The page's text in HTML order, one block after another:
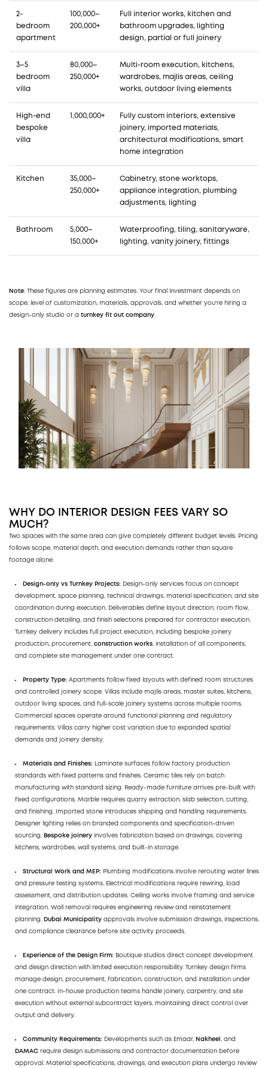
2-
bedroom
apartment
100,000–
200,000+
Full interior works, kitchen and
bathroom upgrades, lighting
design, partial or full joinery
3–5
bedroom
villa
80,000–
250,000+
Multi-room execution, kitchens,
wardrobes, majlis areas, ceiling
works, outdoor living elements
High-end
bespoke
villa
1,000,000+
Fully custom interiors, extensive
joinery, imported materials,
architectural modifications, smart
home integration
Kitchen
35,000–
250,000+
Cabinetry, stone worktops,
appliance integration, plumbing
adjustments, lighting
Bathroom
5,000–
150,000+
Waterproofing, tiling, sanitaryware,
lighting, vanity joinery, fittings
Note: These figures are planning estimates. Your final investment depends on
scope, level of customization, materials, approvals, and whether you're hiring a
design-only studio or a turnkey fit out company
WHY DO INTERIOR DESIGN FEES VARY SO
MUCH?
Two spaces with the same area can give completely different budget levels. Pricing
follows scope, material depth, and execution demands rather than square
footage alone.
Design-only vs Turnkey Projects: Design-only services focus on concept
development, space planning, technical drawings, material specification, and site
coordination during execution. Deliverables define layout direction, room flow,
construction detailing, and finish selections prepared for contractor execution.
Turnkey delivery includes full project execution, including bespoke joinery
production, procurement, construction works, installation of all components,
and complete site management under one contract.
Property Type: Apartments follow fixed layouts with defined room structures
and controlled joinery scope. Villas include majlis areas, master suites, kitchens,
outdoor living spaces, and full-scale joinery systems across multiple rooms.
Commercial spaces operate around functional planning and regulatory
requirements. Villas carry higher cost variation due to expanded spatial
demands and joinery density.
Materials and Finishes: Laminate surfaces follow factory production
standards with fixed patterns and finishes. Ceramic tiles rely on batch
manufacturing with standard sizing. Ready-made furniture arrives pre-built with
fixed configurations. Marble requires quarry extraction, slab selection, cutting,
and finishing. Imported stone introduces shipping and handling requirements.
Designer lighting relies on branded components and specification-driven
sourcing. Bespoke joinery involves fabrication based on drawings, covering
kitchens, wardrobes, wall systems, and built-in storage.
Structural Work and MEP: Plumbing modifications involve rerouting water lines
and pressure testing systems. Electrical modifications require rewiring, load
assessment, and distribution updates. Ceiling works involve framing and service
integration. Wall removal requires engineering review and reinstatement
planning. Dubai Municipality approvals involve submission drawings, inspections,
and compliance clearance before site activity proceeds.
Experience of the Design Firm: Boutique studios direct concept development
and design direction with limited execution responsibility. Turnkey design firms
manage design, procurement, fabrication, construction, and installation under
one contract. In-house production teams handle joinery, carpentry, and site
execution without external subcontract layers, maintaining direct control over
output and delivery.
Community Requirements: Developments such as Emaar, Nakheel , and
DAMAC require design submissions and contractor documentation before
approval. Material specifications, drawings, and execution plans undergo review